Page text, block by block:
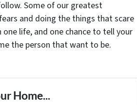
Some of our greatest
and doing the things that scare
one life, and one chance to tell your
the person that want to be.
Home...